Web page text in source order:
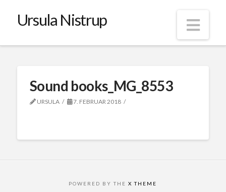
Ursula Nistrup
Sound books_MG_8553
URSULA 7. FEBRUAR 2018
POWERED BY THEX THEME